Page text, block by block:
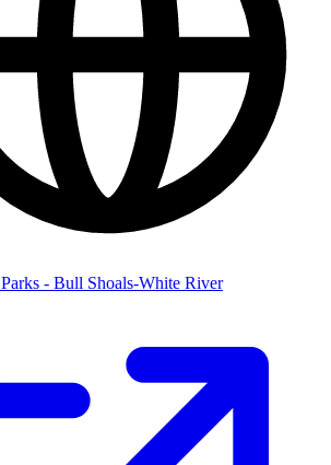
- Bull Shoals-White River